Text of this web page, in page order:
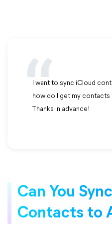
I want to sync iCloud
how do I get my
Thanks in advance!
Can You
Contacts to